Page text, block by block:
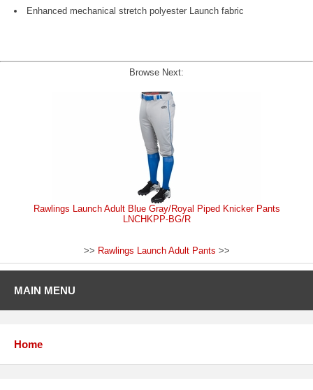
Enhanced mechanical stretch polyester Launch fabric
Browse Next:
Rawlings Launch Adult Blue Gray/Royal Piped Knicker Pants
LNCHKPP-BG/R
>> Rawlings Launch Adult Pants >>
MAIN MENU
Home